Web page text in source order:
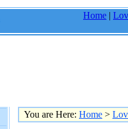
Home |
You are Here: Home >